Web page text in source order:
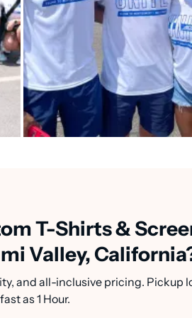
T-Shirts &
Valley,
and all-inclusive pricing. Pickup
as 1 Hour.